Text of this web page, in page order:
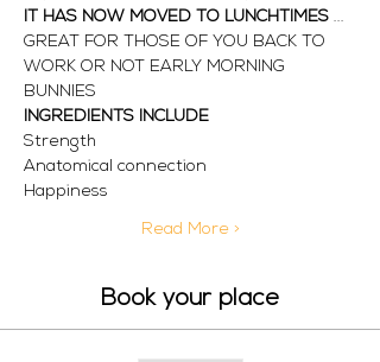
IT HAS NOW MOVED TO LUNCHTIMES ...
GREAT FOR THOSE OF YOU BACK TO
WORK OR NOT EARLY MORNING
BUNNIES
INGREDIENTS INCLUDE
Strength
Anatomical connection
Happiness
Read More >
Book your place